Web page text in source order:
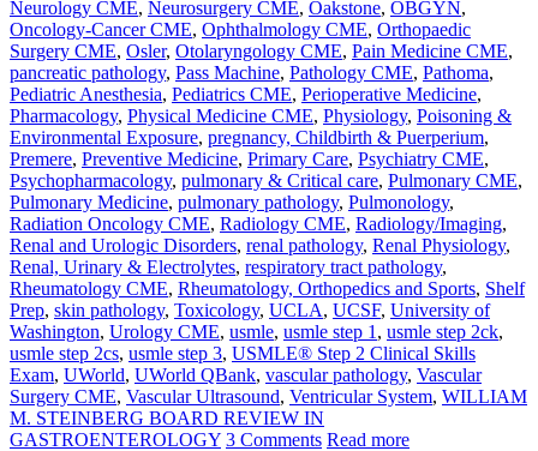
Neurology CME, Neurosurgery CME, Oakstone, OBGYN,
Oncology-Cancer CME, Ophthalmology CME, Orthopaedic
Surgery CME, Osler, Otolaryngology CME, Pain Medicine CME,
pancreatic pathology, Pass Machine, Pathology CME, Pathoma,
Pediatric Anesthesia, Pediatrics CME, Perioperative Medicine,
Pharmacology, Physical Medicine CME, Physiology, Poisoning &
Environmental Exposure, pregnancy, Childbirth & Puerperium,
Premere, Preventive Medicine, Primary Care, Psychiatry CME,
Psychopharmacology, pulmonary & Critical care, Pulmonary CME,
Pulmonary Medicine, pulmonary pathology, Pulmonology,
Radiation Oncology CME, Radiology CME, Radiology/Imaging,
Renal and Urologic Disorders, renal pathology, Renal Physiology,
Renal, Urinary & Electrolytes, respiratory tract pathology,
Rheumatology CME, Rheumatology, Orthopedics and Sports, Shelf
Prep, skin pathology, Toxicology, UCLA, UCSF, University of
Washington, Urology CME, usmle, usmle step 1 , usmle step 2ck,
usmle step 2cs, usmle step 3, USMLE® Step 2 Clinical Skills
Exam, UWorld, UWorld QBank, vascular pathology, Vascular
Surgery CME, Vascular Ultrasound, Ventricular System, WILLIAM
M. STEINBERG BOARD REVIEW IN
GASTROENTEROLOGY 3 Comments Read more